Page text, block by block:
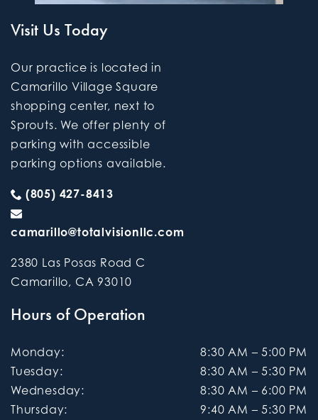
Visit Us Today
Our practice is located in
Camarillo Village Square
shopping center, next to
Sprouts. We offer plenty of
parking with accessible
parking options available.
(805) 427-8413
camarillo@totalvisionllc.com
2380 Las Posas Road C
Camarillo, CA 93010
Hours of Operation
Monday: 8:30 AM – 5:00 PM
Tuesday: 8:30 AM – 5:30 PM
Wednesday: 8:30 AM – 6:00 PM
Thursday: 9:40 AM – 5:30 PM